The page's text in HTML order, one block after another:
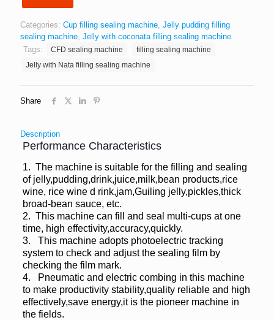
Categories: Cup filling sealing machine Jelly pudding filling
sealing machine Jelly with coconata filling sealing machine
Tags:
CFD sealing machine
filling sealing machine
Jelly with Nata filling sealing machine
Share
Description
Performance Characteristics
1. The machine is suitable for the filling and sealing
of jelly,pudding,drink,juice,milk,bean products,rice
wine, rice wine d rink,jam,Guiling jelly,pickles,thick
broad-bean sauce, etc.
2. This machine can fill and seal multi-cups at one
time, high effectivity,accuracy,quickly.
3. This machine adopts photoelectric tracking
system to check and adjust the sealing film by
checking the film mark.
4. Pneumatic and electric combing in this machine
to make productivity stability,quality reliable and high
effectively,save energy,it is the pioneer machine in
the fields.